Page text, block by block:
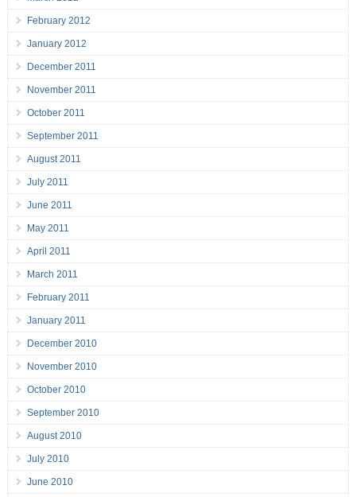
February 2012
January 2012
December 2011
November 2011
October 2011
September 2011
August 2011
July 2011
June 2011
May 2011
April 2011
March 2011
February 2011
January 2011
December 2010
November 2010
October 2010
September 2010
August 2010
July 2010
June 2010